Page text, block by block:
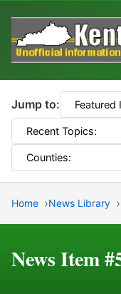
Jump to:
Home News Library
News Item